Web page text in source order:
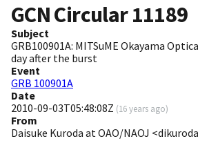
GCN Circular11189
Subject
GRB100901A: MITSuME Okayama
day after the burst
Event
GRB 100901A
Date
2010-09-03T05:48:08Z (16 years ago)
From
Daisuke Kuroda at OAO/NAOJ